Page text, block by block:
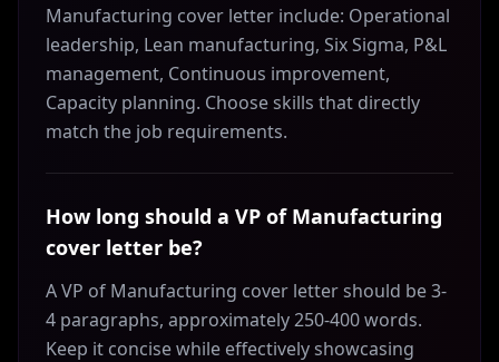
Manufacturing cover letter include: Operational
leadership, Lean manufacturing, Six Sigma, P&L
management, Continuous improvement,
Capacity planning. Choose skills that directly
match the job requirements.
How long should a VP of Manufacturing
cover letter be?
A VP of Manufacturing cover letter should be 3-
4 paragraphs, approximately 250-400 words.
Keep it concise while effectively showcasing